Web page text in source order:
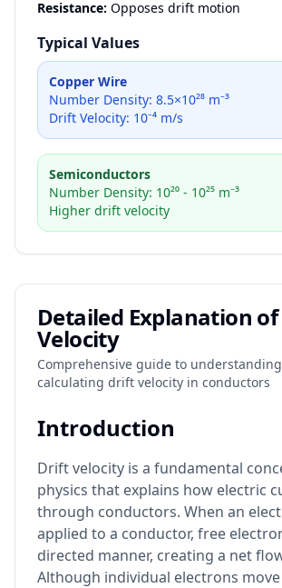
Resistance: Opposes drift motion
Typical Values
Copper Wire
Number Density: 8.5×10²⁸ m⁻³
Drift Velocity: 10⁻⁴ m/s
Semiconductors
Number Density: 10²⁰ - 10²⁵ m⁻³
Higher drift velocity
Detailed Explanation
Velocity
Comprehensive guide to
calculating drift velocity in conductors
Introduction
Drift velocity is a fundamental
physics that explains how electric
through conductors. When an
applied to a conductor, free
directed manner, creating a net
Although individual electrons